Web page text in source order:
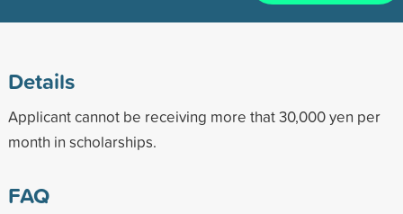
Details
Applicant cannot be receiving more that 30,000 yen per
month in scholarships.
FAQ